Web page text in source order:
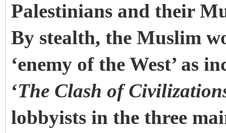
Palestinians and their
By stealth, the Muslim
‘enemy of the West’ as
‘The Clash of
lobbyists in the three